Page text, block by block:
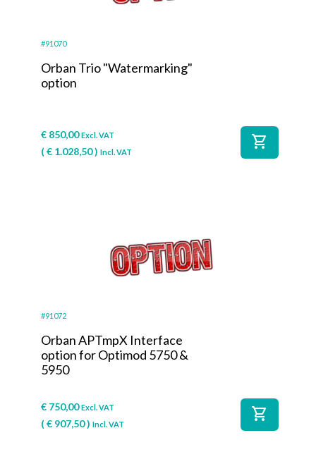
#91070
Orban Trio "Watermarking"
option
€ 850,00 Excl. VAT
(€ 1.028,50) Incl. VAT
shopping_cart
#91072
Orban APTmpX Interface
option for Optimod 5750 &
5950
€ 750,00 Excl. VAT
(€ 907,50) Incl. VAT
shopping_cart